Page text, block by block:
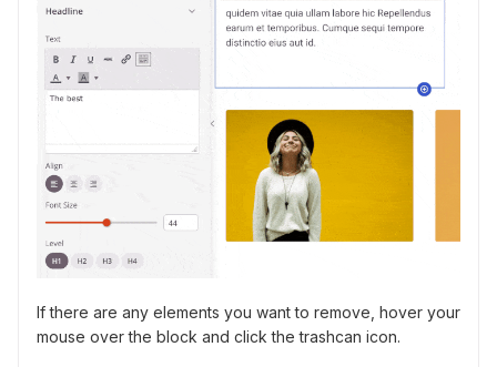
If there are any elements you want to remove, hover your
mouse over the block and click the trashcan icon.